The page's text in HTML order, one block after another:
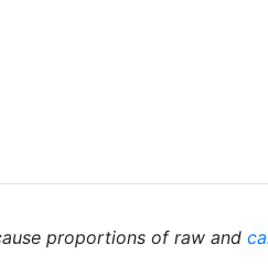
proportions of raw and